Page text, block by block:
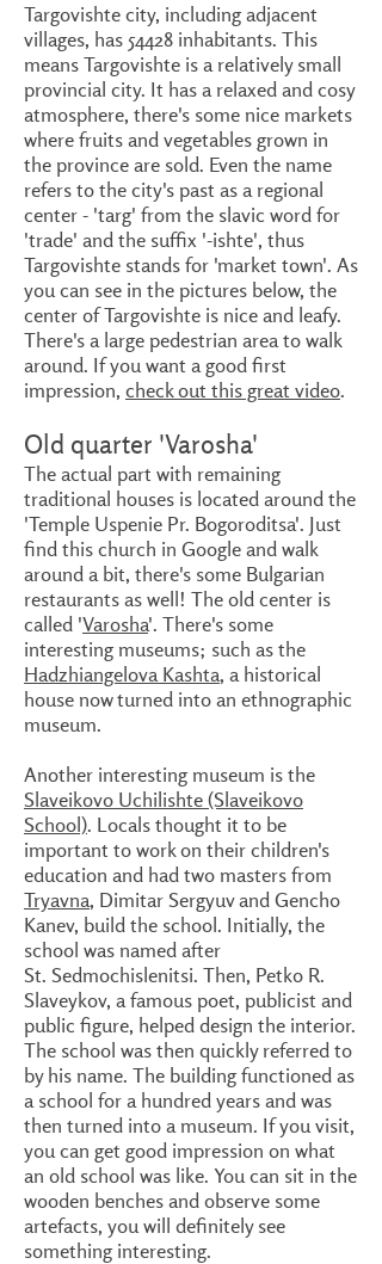
Targovishte city, including adjacent
villages, has 54428 inhabitants. This
means Targovishte is a relatively small
provincial city. It has a relaxed and cosy
atmosphere, there's some nice markets
where fruits and vegetables grown in
the province are sold. Even the name
refers to the city's past as a regional
center - 'targ' from the slavic word for
'trade' and the suffix '-ishte', thus
Targovishte stands for 'market town'. As
you can see in the pictures below, the
center of Targovishte is nice and leafy.
There's a large pedestrian area to walk
around. If you want a good first
impression, check out this great video.
Old quarter 'Varosha'
The actual part with remaining
traditional houses is located around the
'Temple Uspenie Pr. Bogoroditsa'. Just
find this church in Google and walk
around a bit, there's some Bulgarian
restaurants as well! The old center is
called 'Varosha'. There's some
interesting museums; such as the
Hadzhiangelova Kashta, a historical
house now turned into an ethnographic
museum.
Another interesting museum is the
Slaveikovo Uchilishte (Slaveikovo
School). Locals thought it to be
important to work on their children's
education and had two masters from
Tryavna, Dimitar Sergyuv and Gencho
Kanev, build the school. Initially, the
school was named after
St. Sedmochislenitsi. Then, Petko R.
Slaveykov, a famous poet, publicist and
public figure, helped design the interior.
The school was then quickly referred to
by his name. The building functioned as
a school for a hundred years and was
then turned into a museum. If you visit,
you can get good impression on what
an old school was like. You can sit in the
wooden benches and observe some
artefacts, you will definitely see
something interesting.